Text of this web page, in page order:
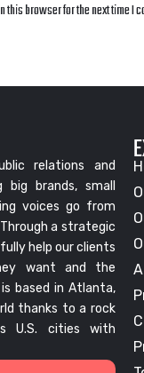
this browser for the next time I
relations and
brands, small
voices go from
a strategic
help our clients
want and the
based in Atlanta,
thanks to a rock
U.S. cities with